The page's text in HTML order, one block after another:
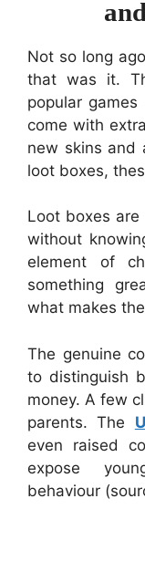
Not so long
that was it.
popular
come with
new skins and
loot boxes,
Loot boxes
without
element of
something
what makes
The genuine
to distinguish
money. A few
parents. The
even raised
expose
behaviour